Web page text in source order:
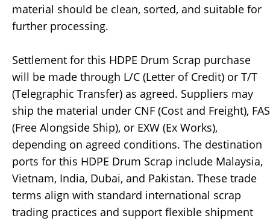
material should be clean, sorted, and suitable for
further processing.
Settlement for this HDPE Drum Scrap purchase
will be made through L/C (Letter of Credit) or T/T
(Telegraphic Transfer) as agreed. Suppliers may
ship the material under CNF (Cost and Freight), FAS
(Free Alongside Ship), or EXW (Ex Works),
depending on agreed conditions. The destination
ports for this HDPE Drum Scrap include Malaysia,
Vietnam, India, Dubai, and Pakistan. These trade
terms align with standard international scrap
trading practices and support flexible shipment